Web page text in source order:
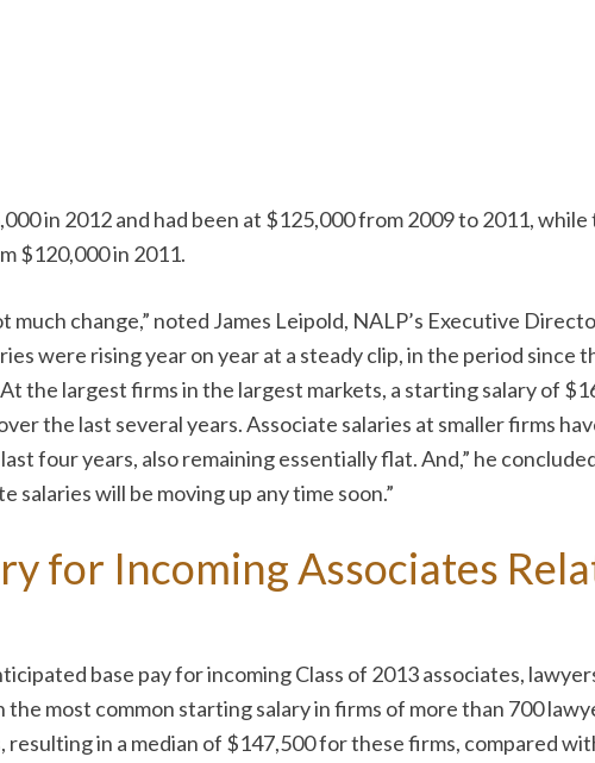
in 2012 and had been at $125,000 from 2009 to 2011,
$120,000 in 2011.
change,” noted James Leipold, NALP’s Executive
were rising year on year at a steady clip, in the period since
the largest firms in the largest markets, a starting salary of
the last several years. Associate salaries at smaller firms
four years, also remaining essentially flat. And,” he
will be moving up any time soon.”
for Incoming Associates
base pay for incoming Class of 2013 associates,
most common starting salary in firms of more than 700
in a median of $147,500 for these firms, compared